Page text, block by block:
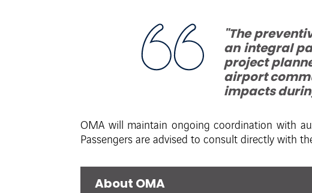
"The
an integral
project
airport
impacts
OMA will maintain ongoing coordination with
Passengers are advised to consult directly with
About OMA